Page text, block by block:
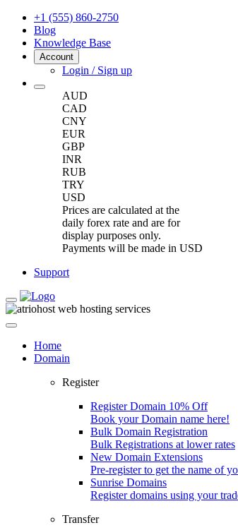
+1 (555) 860-2750
Blog
Knowledge Base
Account
Login / Sign up
AUD
CAD
CNY
EUR
GBP
INR
RUB
TRY
USD
Prices are calculated at the
daily forex rate and are for
display purposes only.
Payments will be made in USD
Support
Home
Domain
Register
Register Domain 10% Off
Book your Domain name here!
Bulk Domain Registration
Bulk Registrations at lower rates
New Domain Extensions
Pre-register to get the name of
Sunrise Domains
Register domains using your
Transfer